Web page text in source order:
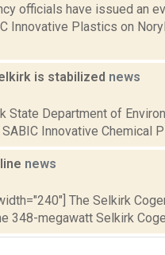
officials have issued an
Innovative Plastics on
is stabilized news
State Department of
Innovative Chemical
news
The Selkirk
348-megawatt Selkirk